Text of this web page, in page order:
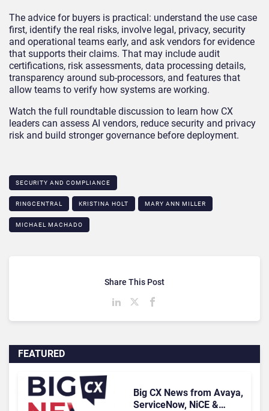
The advice for buyers is practical: understand the use case
first, identify the real risks, involve legal, privacy, security
and operational teams early, and ask vendors for evidence
that supports their claims. That may include audit
certifications, risk assessments, data processing details,
transparency around sub-processors, and features that
allow teams to verify how systems are working.
Watch the full roundtable discussion to learn how CX
leaders can assess AI vendors, reduce security and privacy
risk and build stronger governance before deployment.
SECURITY AND COMPLIANCE
RINGCENTRAL KRISTINA HOLT MARY ANN MILLER
MICHAEL MACHADO
FEATURED
Big CX News from Avaya,
ServiceNow, NiCE &
Share This Post